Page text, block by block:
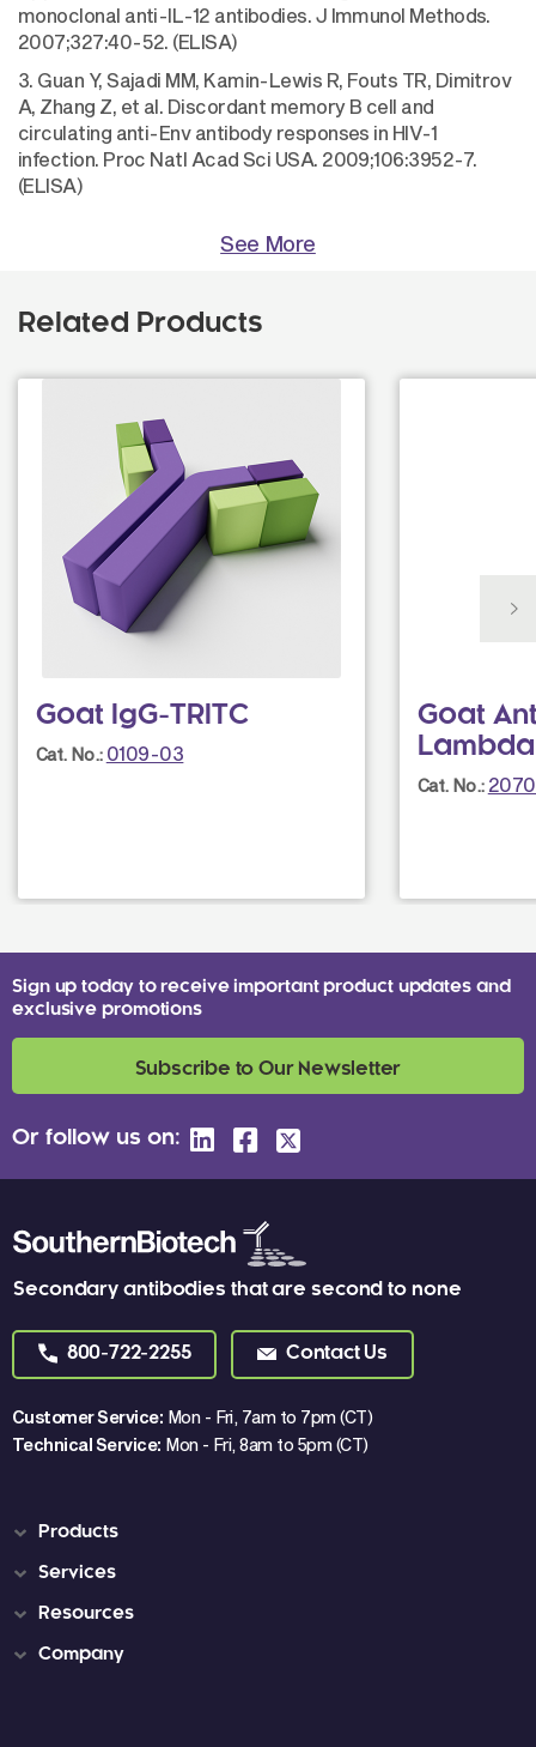
monoclonal anti-IL-12 antibodies. J Immunol Methods.
2007;327:40-52. (ELISA)
3. Guan Y, Sajadi MM, Kamin-Lewis R, Fouts TR, Dimitrov
A, Zhang Z, et al. Discordant memory B cell and
circulating anti-Env antibody responses in HIV-1
infection. Proc Natl Acad Sci USA. 2009;106:3952-7.
(ELISA)
See More
Related Products
Goat IgG-TRITC
Cat. No.: 0109-03
Goat
Cat. No.:
Secondary antibodies that are second to none
800-722-2255 Contact Us
Customer Service: Mon - Fri, 7am to 7pm (CT)
Technical Service: Mon - Fri, 8am to 5pm (CT)
Sign up today to receive important product updates and
exclusive promotions
Subscribe to Our Newsletter
Or follow us on:
Products
Services
Resources
Company